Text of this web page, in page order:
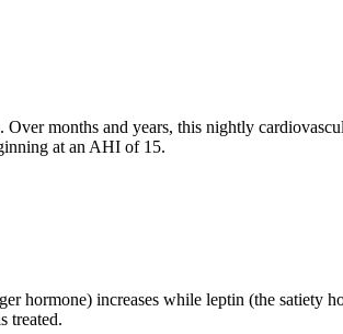
months and years, this nightly
at an AHI of 15.
hormone) increases while leptin (the satiety
treated.